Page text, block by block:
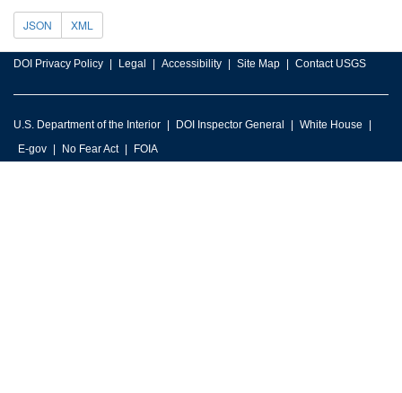
JSON XML
DOI Privacy Policy Legal Accessibility Site Map Contact USGS
U.S. Department of the Interior DOI Inspector General
White House
E-gov
No Fear Act FOIA